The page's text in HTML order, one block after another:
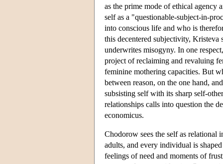
as the prime mode of ethical agency
self as a "questionable-subject-in-
into conscious life and who is
this decentered subjectivity, Kristeva
underwrites misogyny. In one
project of reclaiming and revaluing
feminine mothering capacities. But
between reason, on the one hand,
subsisting self with its sharp self-
relationships calls into question the
economicus.
Chodorow sees the self as relational
adults, and every individual is
feelings of need and moments of